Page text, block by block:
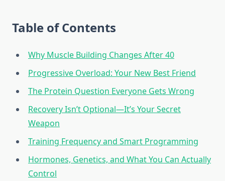
Table of Contents
Why Muscle Building Changes After 40
Progressive Overload: Your New Best Friend
The Protein Question Everyone Gets Wrong
Recovery Isn’t Optional—It’s Your Secret
Weapon
Training Frequency and Smart Programming
Hormones, Genetics, and What You Can Actually
Control